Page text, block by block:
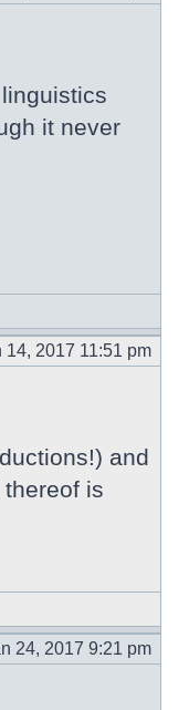
it never
14, 2017 11:51 pm
and
is
24, 2017 9:21 pm